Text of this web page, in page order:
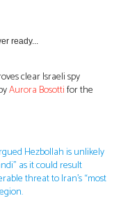
ready...
clear Israeli spy
Aurora Bosottifor the
Hezbollah is unlikely
as it could result
threat to Iran’s “most